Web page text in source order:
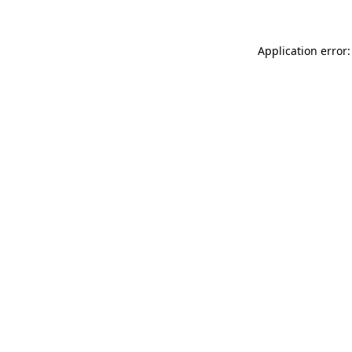
Application